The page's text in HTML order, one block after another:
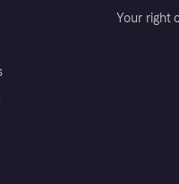
Your right